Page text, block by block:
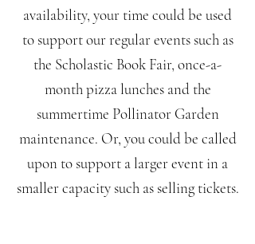
availability, your time could be used
to support our regular events such as
the Scholastic Book Fair, once-a-
month pizza lunches and the
summertime Pollinator Garden
maintenance. Or, you could be called
upon to support a larger event in a
smaller capacity such as selling tickets.